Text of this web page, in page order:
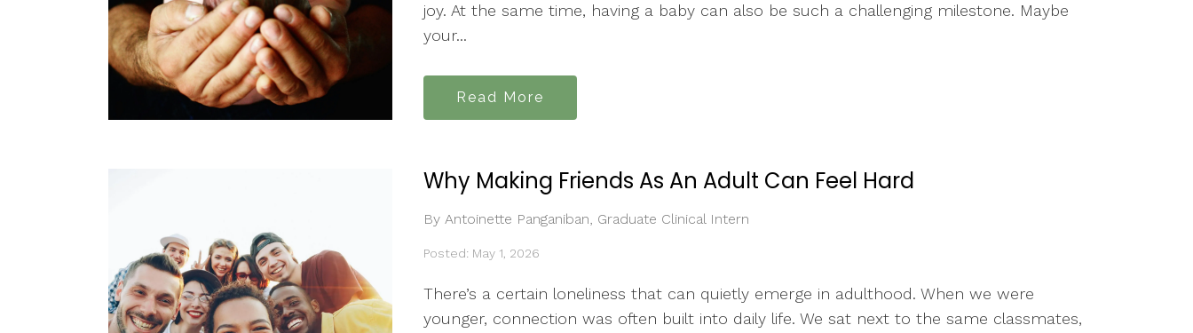
joy. At the same time, having a baby can also be such a challenging milestone. Maybe
your...
Read More
Why Making Friends As An Adult Can Feel Hard
By Antoinette Panganiban, Graduate Clinical Intern
Posted: May 1, 2026
There’s a certain loneliness that can quietly emerge in adulthood. When we were
younger, connection was often built into daily life. We sat next to the same classmates,